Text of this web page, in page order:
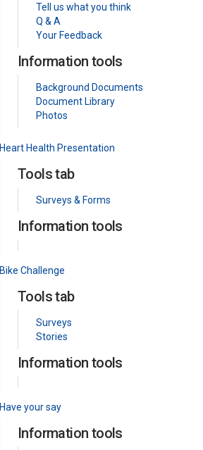
Tell us what you think
Q & A
Your Feedback
Information tools
Background Documents
Document Library
Photos
Heart Health Presentation
Tools tab
Surveys & Forms
Information tools
Bike Challenge
Tools tab
Surveys
Stories
Information tools
Have your say
Information tools